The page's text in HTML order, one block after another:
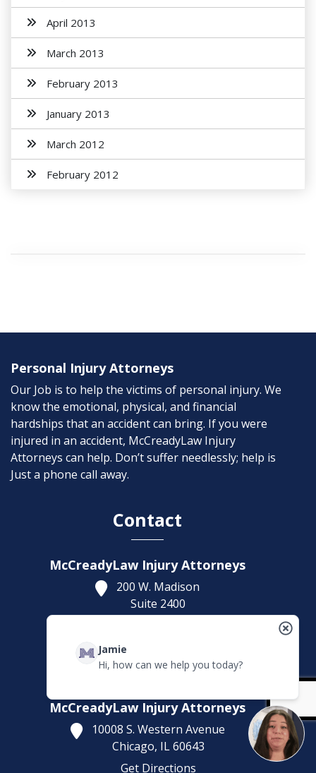
April 2013
March 2013
February 2013
January 2013
March 2012
February 2012
Personal Injury Attorneys
Our Job is to help the victims of personal injury. We
know the emotional, physical, and financial
hardships that an accident can bring. If you were
injured in an accident, McCreadyLaw Injury
Attorneys can help. Don’t suffer needlessly; help is
Just a phone call away.
Contact
McCreadyLaw Injury Attorneys
200 W. Madison
Suite 2400
(312) 553-4446
McCreadyLaw Injury Attorneys
10008 S. Western Avenue
Chicago, IL 60643
Get Directions
Jamie
Hi, how can we help you today?